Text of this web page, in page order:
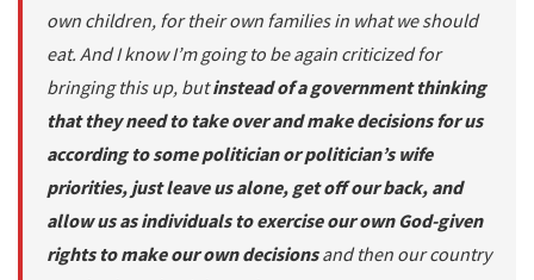
own children, for their own families in what we should
eat. And I know I’m going to be again criticized for
bringing this up, butinstead of a government thinking
that they need to take over and make decisions for us
according to some politician or politician’s wife
priorities, just leave us alone, get off our back, and
allow us as individuals to exercise our own God-given
rights to make our own decisionsand then our country